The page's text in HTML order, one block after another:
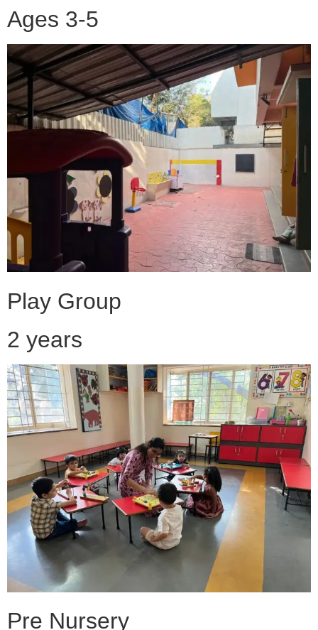
Ages 3-5
Play Group
2 years
Pre Nursery